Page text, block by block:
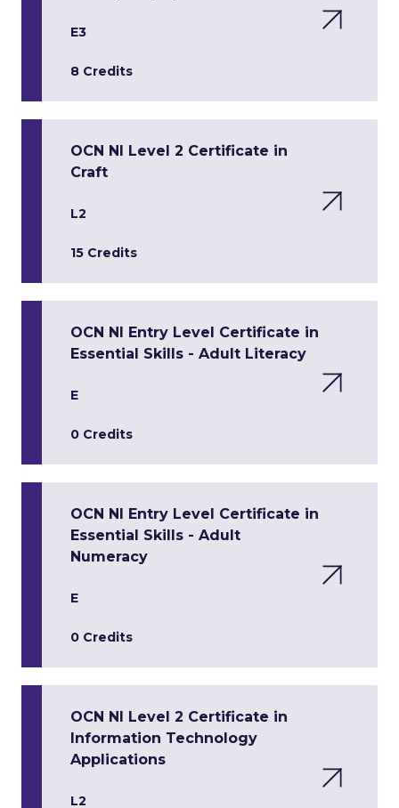
E3
8 Credits
OCN NI Level 2 Certificate in
Craft
L2
15 Credits
OCN NI Entry Level Certificate in
Essential Skills - Adult Literacy
E
0 Credits
OCN NI Entry Level Certificate in
Essential Skills - Adult
Numeracy
E
0 Credits
OCN NI Level 2 Certificate in
Information Technology
Applications
L2